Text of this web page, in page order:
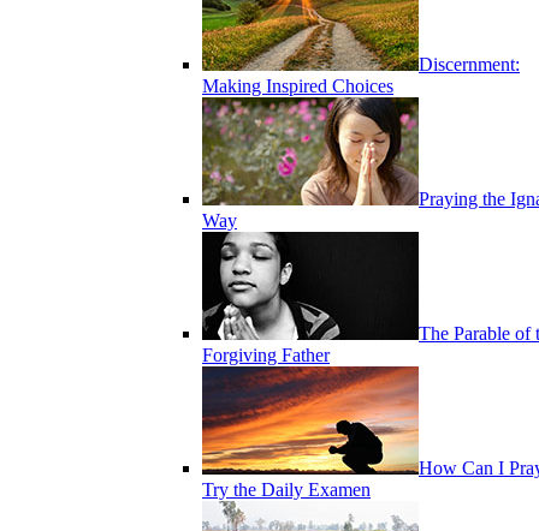
Discernment:
Making Inspired Choices
Praying the
Way
The Parable of
Forgiving Father
How Can I
Try the Daily Examen